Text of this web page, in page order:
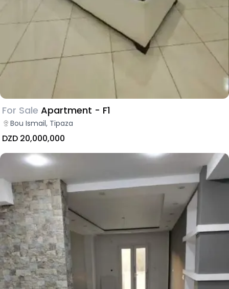
For Sale Apartment - F1
Bou Ismail, Tipaza
DZD 20,000,000